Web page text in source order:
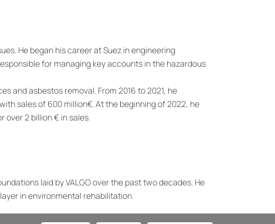
He began his career at Suez in engineering
for managing key accounts in the hazardous
and asbestos removal. From 2016 to 2021, he
sales of 600 million€. At the beginning of 2022, he
over 2 billion € in sales.
laid by VALGO over the past two decades. He
in environmental rehabilitation.
has established itself as a leader in asbestos